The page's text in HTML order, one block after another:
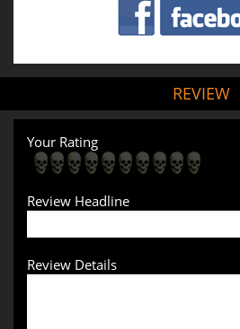
REVIEW
Your Rating
Review Headline
Review Details